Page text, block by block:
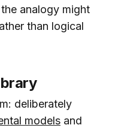
analogy might
than logical
deliberately
models and